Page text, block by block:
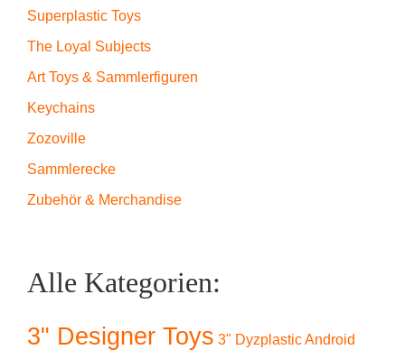
Superplastic Toys
The Loyal Subjects
Art Toys & Sammlerfiguren
Keychains
Zozoville
Sammlerecke
Zubehör & Merchandise
Alle Kategorien:
3" Designer Toys 3" Dyzplastic Android